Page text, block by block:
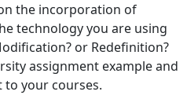
the incorporation of
technology you are using
or Redefinition?
assignment example and
your courses.